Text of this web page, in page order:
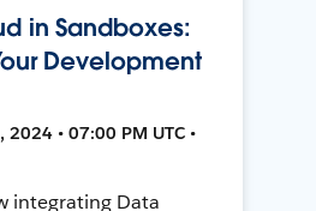
in Sandboxes:
Development
• 07:00 PM UTC •
integrating Data